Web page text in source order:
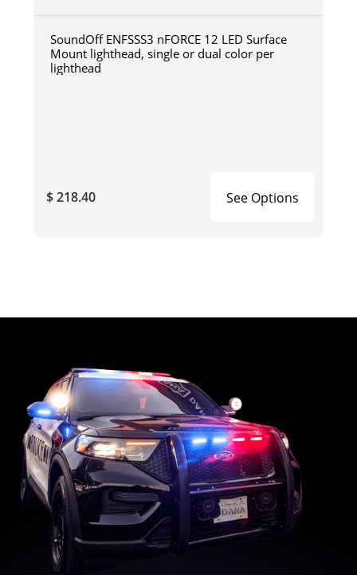
SoundOff ENFSSS3 nFORCE 12 LED Surface
Mount lighthead, single or dual color per
lighthead
$ 218.40 See Options